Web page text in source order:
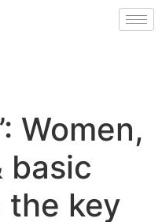
Women,
basic
the key